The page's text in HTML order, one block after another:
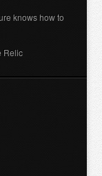
knows how to
Relic